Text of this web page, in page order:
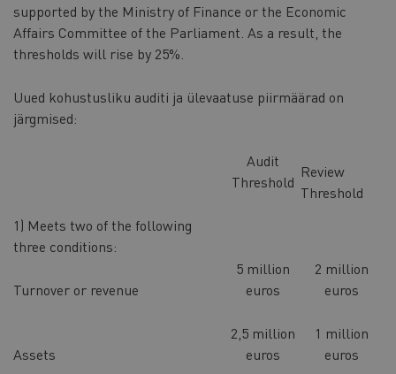
supported by the Ministry of Finance or the Economic
Affairs Committee of the Parliament. As a result, the
thresholds will rise by 25%.
Uued kohustusliku auditi ja ülevaatuse piirmäärad on
järgmised:
Audit
Threshold
Review
Threshold
1) Meets two of the following
three conditions:
Turnover or revenue
5 million
euros
2 million
euros
Assets
2,5 million
euros
1 million
euros